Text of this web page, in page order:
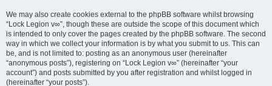
We may also create cookies external to the phpBB software whilst browsing
“Lock Legion v∞”, though these are outside the scope of this document which
is intended to only cover the pages created by the phpBB software. The second
way in which we collect your information is by what you submit to us. This can
be, and is not limited to: posting as an anonymous user (hereinafter
“anonymous posts”), registering on “Lock Legion v∞” (hereinafter “your
account”) and posts submitted by you after registration and whilst logged in
(hereinafter “your posts”).